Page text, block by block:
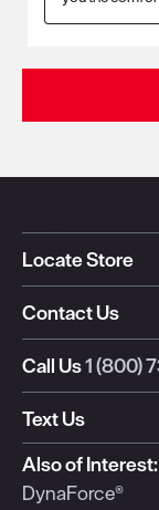
Locate Store
Contact Us
Call Us1 (800)
Text Us
Also of Interest:
DynaForce®
© Red Wing Brands of
Warranty Privacy